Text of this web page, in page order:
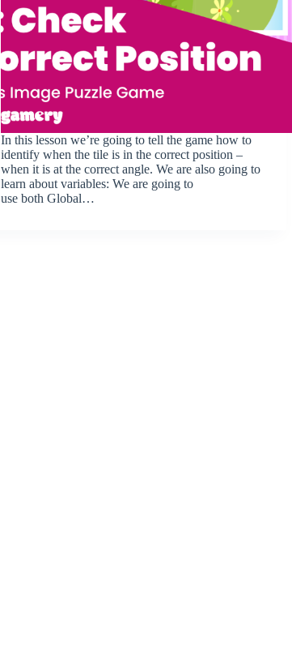
In this lesson we’re going to tell the game how to
identify when the tile is in the correct position –
when it is at the correct angle. We are also going to
learn about variables: We are going to
use both Global…